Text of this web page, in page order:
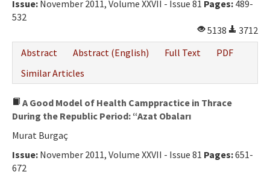
Issue: November 2011, Volume XXVII - Issue 81 Pages: 489-
532
5138
3712
Abstract
Abstract (English) Full Text
PDF
Similar Articles
A Good Model of Health Camppractice in Thrace
During the Republic Period: “Azat Obaları
Murat Burgaç
Issue: November 2011, Volume XXVII - Issue 81 Pages:651-
672